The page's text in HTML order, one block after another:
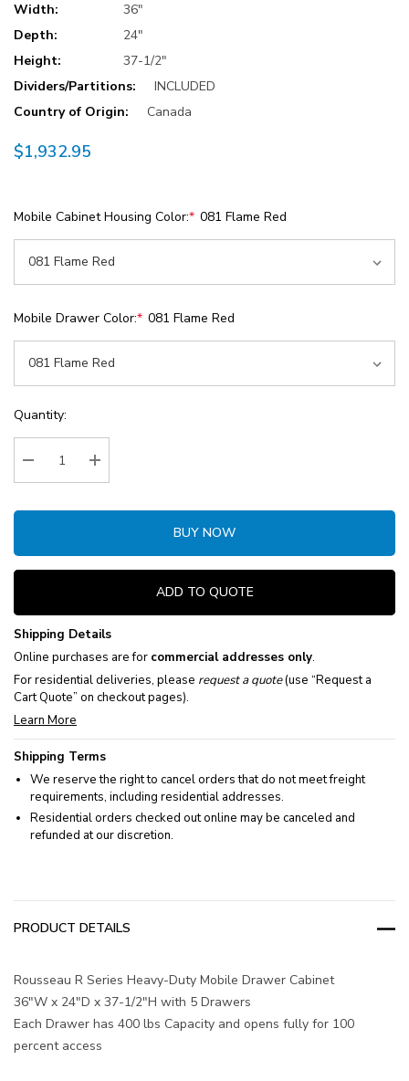
Width:
36"
Depth:
24"
Height:
37-1/2"
Dividers/Partitions:
INCLUDED
Country of Origin:
Canada
$1,932.95
Mobile Cabinet Housing Color:* 081 Flame Red
Mobile Drawer Color:* 081 Flame Red
Current
Stock:
Quantity:
Decrease Quantity:Increase Quantity:
BUY NOW
ADD TO QUOTE
Shipping Details
Online purchases are for commercial addresses only.
For residential deliveries, please request a quote(use “Request a
Cart Quote” on checkout pages).
Learn More
Shipping Terms
We reserve the right to cancel orders that do not meet freight
requirements, including residential addresses.
Residential orders checked out online may be canceled and
refunded at our discretion.
PRODUCT DETAILS
Rousseau R Series Heavy-Duty Mobile Drawer Cabinet
36"W x 24"D x 37-1/2"H with 5 Drawers
Each Drawer has 400 lbs Capacity and opens fully for 100
percent access